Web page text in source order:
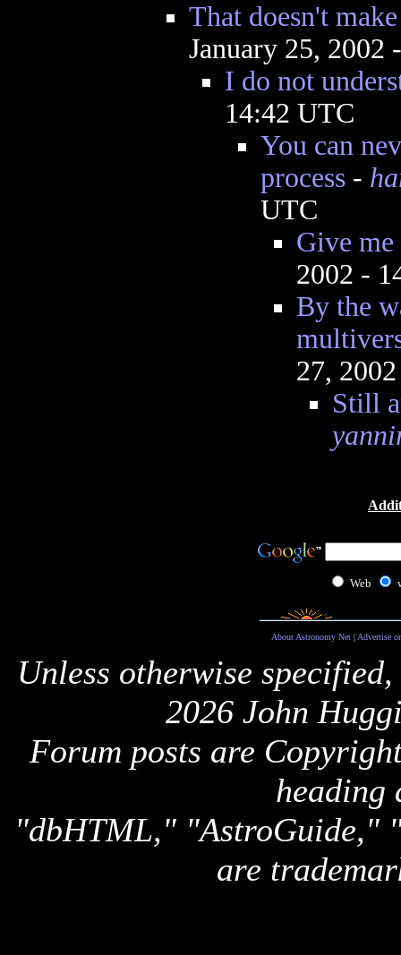
That doesn't
January 25, 2002
I do not
14:42 UTC
You can
process-
UTC
Give me
2002 -
By the
27,
Still
Web
About Astronomy Net| Advertise
Unless otherwise
2026 John
Forum posts are
heading
"dbHTML," "AstroGuide,"
are